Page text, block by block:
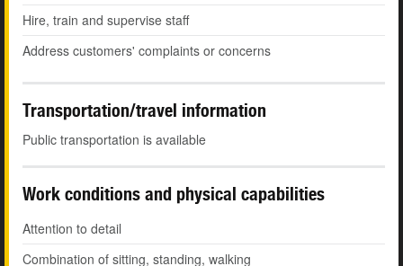
Hire, train and supervise staff
Address customers' complaints or concerns
Transportation/travel information
Public transportation is available
Work conditions and physical capabilities
Attention to detail
Combination of sitting, standing, walking